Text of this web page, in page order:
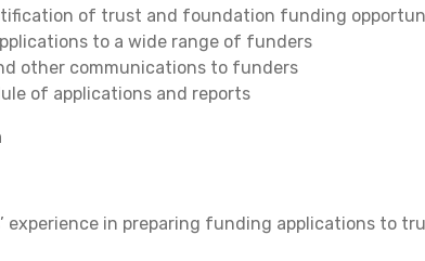
of trust and foundation funding
to a wide range of funders
other communications to funders
of applications and reports
experience in preparing funding applications to